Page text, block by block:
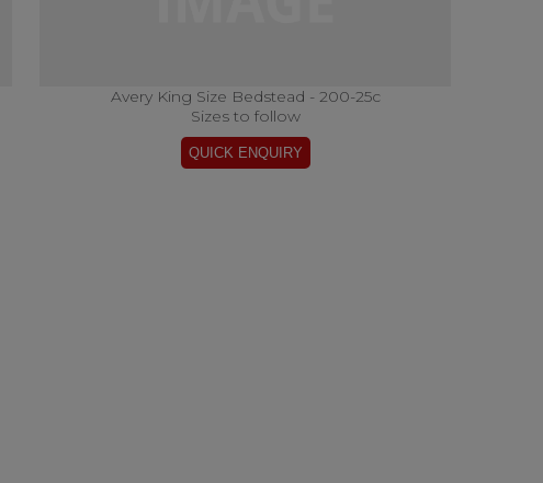
Avery King Size Bedstead - 200-25c
Sizes to follow